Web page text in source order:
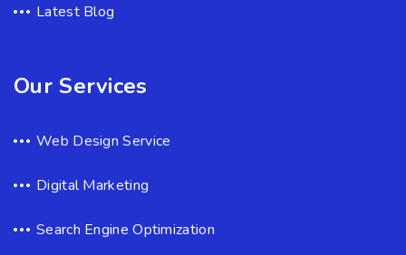
Latest Blog
Our Services
Web Design Service
Digital Marketing
Search Engine Optimization